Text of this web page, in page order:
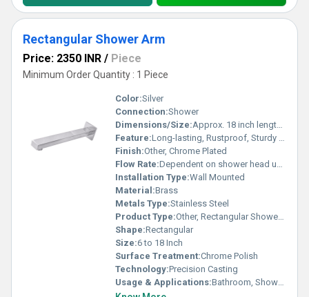
Rectangular Shower Arm
Price: 2350 INR / Piece
Minimum Order Quantity : 1 Piece
Color:Silver
Connection:Shower
Dimensions/Size:Approx. 18 inch length, width 20 mm, height 15 mm
Feature:Long-lasting, Rustproof, Sturdy Construction
Finish:Other, Chrome Plated
Flow Rate:Dependent on shower head used
Installation Type:Wall Mounted
Material:Brass
Metals Type:Stainless Steel
Product Type:Other, Rectangular Shower Arm
Shape:Rectangular
Size:6 to 18 Inch
Surface Treatment:Chrome Polish
Technology:Precision Casting
Usage & Applications:Bathroom, Shower Fitting